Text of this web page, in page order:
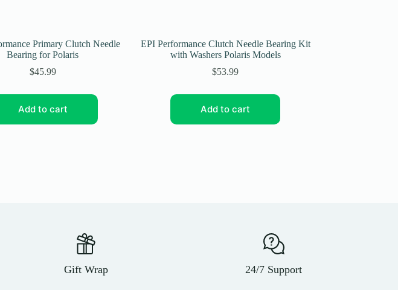
Primary Clutch Needle
Bearing for Polaris
$45.99
Add to cart
EPI Performance Clutch Needle Bearing Kit
with Washers Polaris Models
$53.99
Add to cart
Gift Wrap 24/7 Support